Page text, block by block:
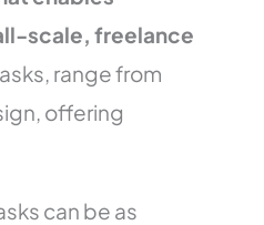
scale, freelance
range from
offering
can be as